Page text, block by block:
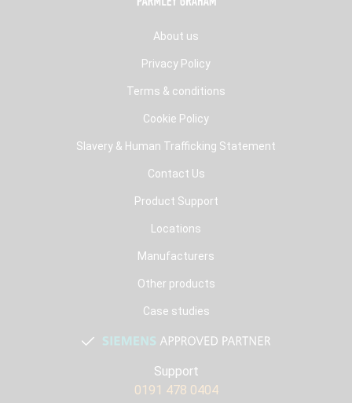
About us
Privacy Policy
Terms & conditions
Cookie Policy
Slavery & Human Trafficking Statement
Contact Us
Product Support
Locations
Manufacturers
Other products
Case studies
Support
0191 478 0404